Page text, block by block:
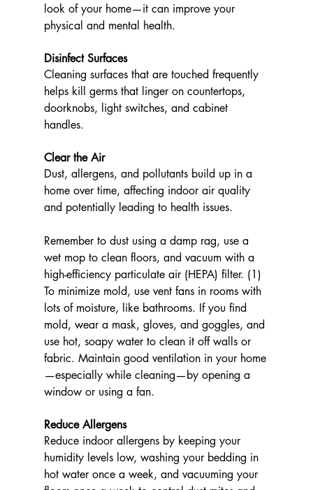
look of your home—it can improve your
physical and mental health.
Disinfect Surfaces
Cleaning surfaces that are touched frequently
helps kill germs that linger on countertops,
doorknobs, light switches, and cabinet
handles.
Clear the Air
Dust, allergens, and pollutants build up in a
home over time, affecting indoor air quality
and potentially leading to health issues.
Remember to dust using a damp rag, use a
wet mop to clean floors, and vacuum with a
high-efficiency particulate air (HEPA) filter. (1)
To minimize mold, use vent fans in rooms with
lots of moisture, like bathrooms. If you find
mold, wear a mask, gloves, and goggles, and
use hot, soapy water to clean it off walls or
fabric. Maintain good ventilation in your home
—especially while cleaning—by opening a
window or using a fan.
Reduce Allergens
Reduce indoor allergens by keeping your
humidity levels low, washing your bedding in
hot water once a week, and vacuuming your